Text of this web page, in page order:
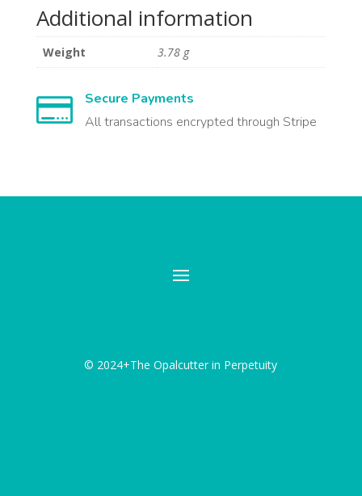
Additional information
Weight 3.78 g

Secure Payments
All transactions encrypted through Stripe
© 2024+The Opalcutter in Perpetuity